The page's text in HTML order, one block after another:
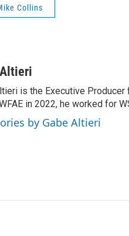
Collins
is the Executive
in 2022, he worked for
by Gabe Altieri